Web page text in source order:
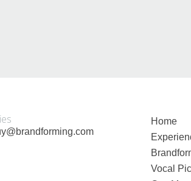
Home
Vocal